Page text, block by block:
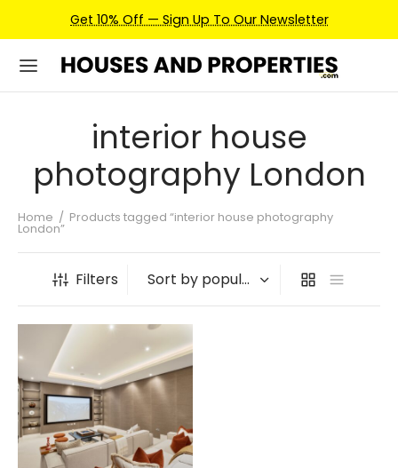
Get 10% Off — Sign Up To Our Newsletter
interior house
photography London
Home / Products tagged “interior house photography
London”
Filters